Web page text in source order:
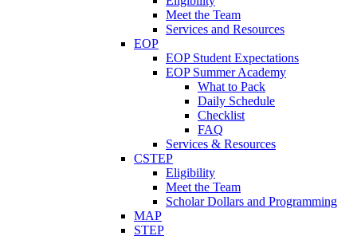
Meet the Team
Services and Resources
EOP
EOP Student Expectations
EOP Summer Academy
What to Pack
Daily Schedule
Checklist
FAQ
Services & Resources
CSTEP
Eligibility
Meet the Team
Scholar Dollars and Programming
MAP
STEP